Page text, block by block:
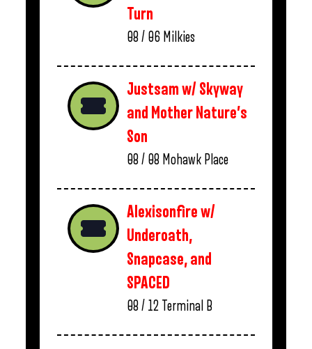
Turn
08 / 06 Milkies
Justsam w/ Skyway
and Mother Nature’s
Son
08 / 08 Mohawk Place
Alexisonfire w/
Underoath,
Snapcase, and
SPACED
08 / 12 Terminal B